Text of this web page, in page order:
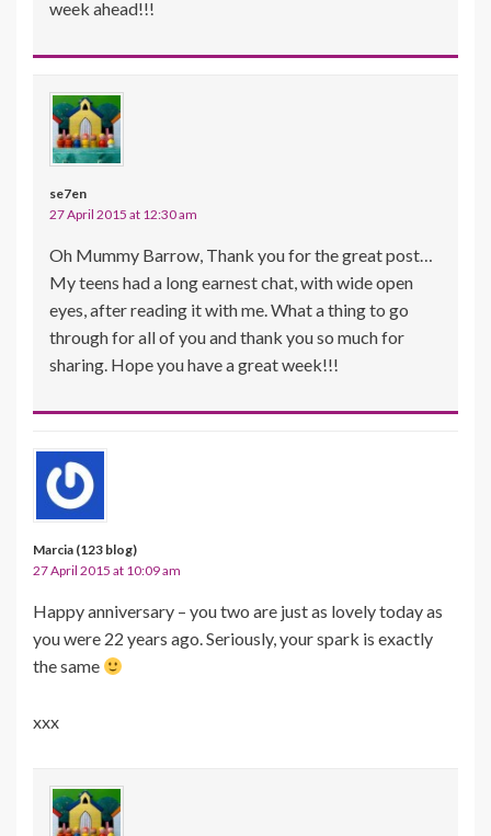
week ahead!!!
se7en
27 April 2015 at 12:30 am
Oh Mummy Barrow, Thank you for the great post…
My teens had a long earnest chat, with wide open
eyes, after reading it with me. What a thing to go
through for all of you and thank you so much for
sharing. Hope you have a great week!!!
Marcia (123 blog)
27 April 2015 at 10:09 am
Happy anniversary – you two are just as lovely today as
you were 22 years ago. Seriously, your spark is exactly
the same
xxx